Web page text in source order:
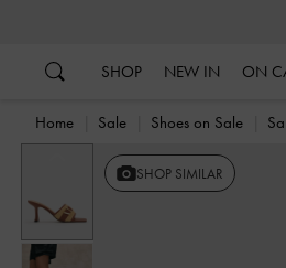
SHOP NEW IN ON
Home Sale Shoes on Sale
Previous SHOP SIMILAR